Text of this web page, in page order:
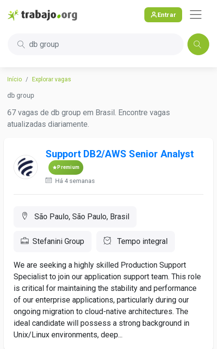
Entrar
db group
Início Explorar vagas
db group
67 vagas de db group em Brasil. Encontre vagas
atualizadas diariamente.
Support DB2/AWS Senior Analyst
Premium
Há 4 semanas
São Paulo, São Paulo, Brasil
Stefanini Group Tempo integral
We are seeking a highly skilled Production Support
Specialist to join our application support team. This role
is critical for maintaining the stability and performance
of our enterprise applications, particularly during our
ongoing migration to cloud-native architectures. The
ideal candidate will possess a strong background in
Unix/Linux environments, deep...